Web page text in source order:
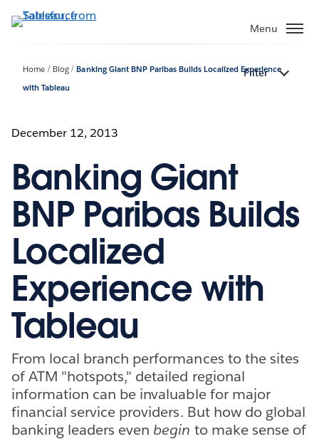
to
Menu
Home Blog
Banking Giant BNP Paribas Builds Localized Experience
with Tableau
Filter
December 12, 2013
Banking Giant
BNP Paribas Builds
Localized
Experience with
Tableau
From local branch performances to the sites
of ATM "hotspots," detailed regional
information can be invaluable for major
financial service providers. But how do global
banking leaders even begin to make sense of